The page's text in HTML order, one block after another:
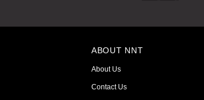
ABOUT NNT
About Us
Contact Us